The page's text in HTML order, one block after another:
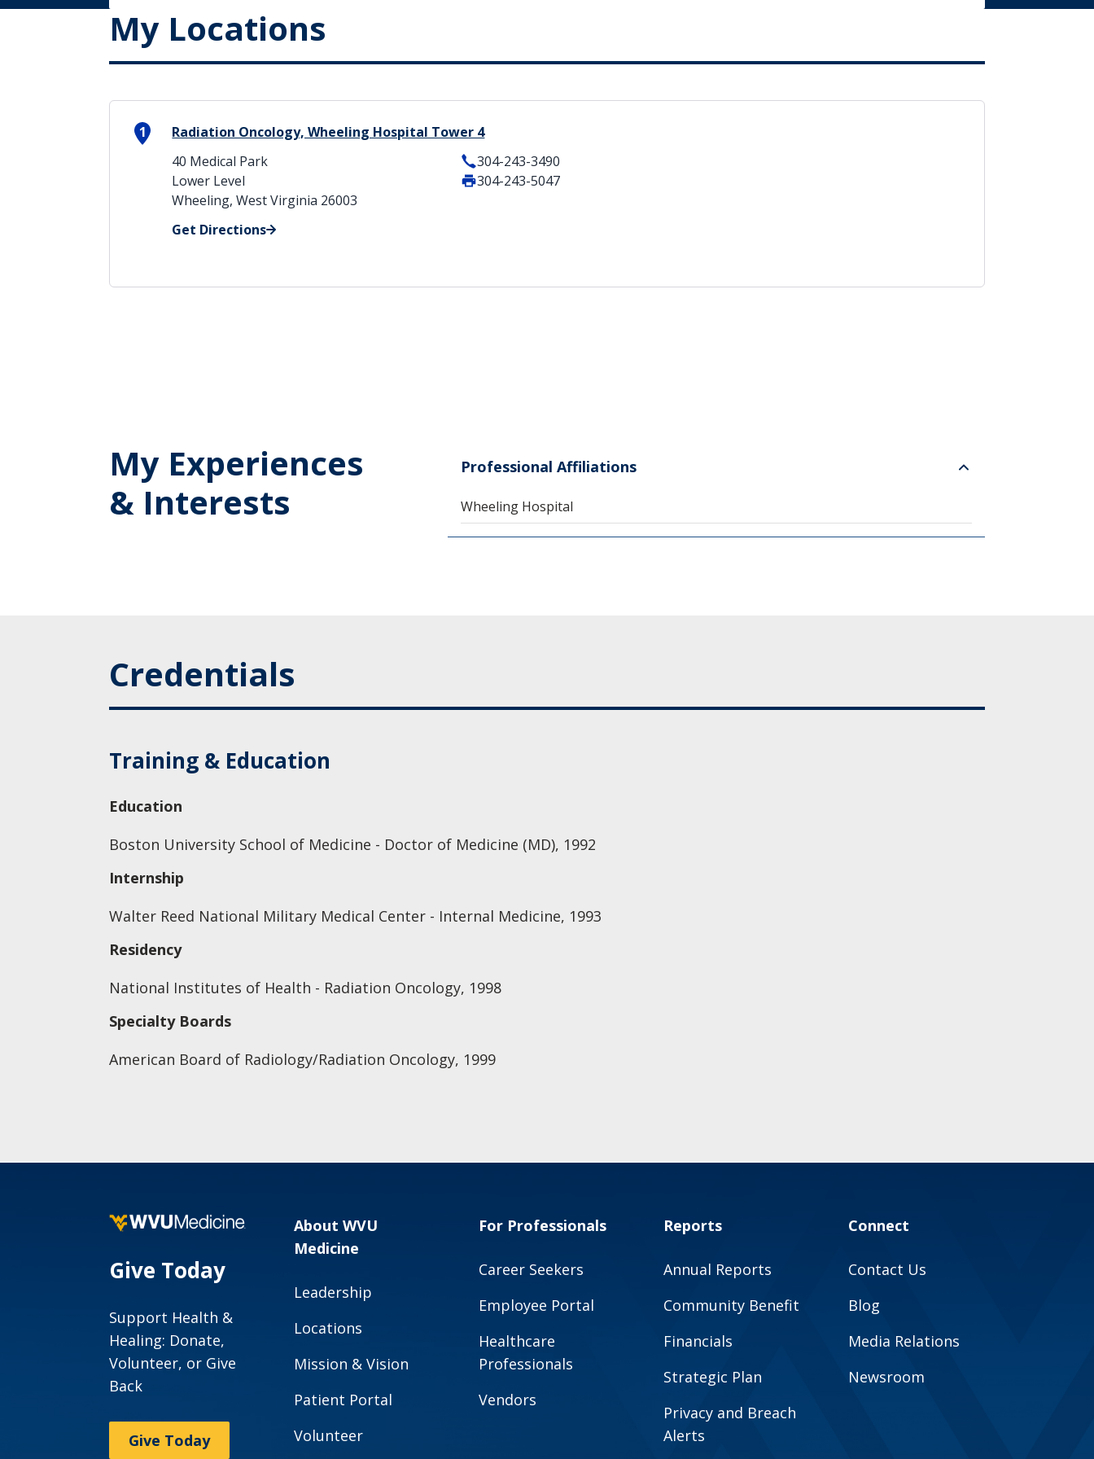
My Locations
1
Radiation Oncology, Wheeling Hospital Tower 4
40 Medical Park
Lower Level
Wheeling, West Virginia 26003
Get Directions
304-243-3490
304-243-5047
My Experiences
& Interests
Professional Affiliations
Wheeling Hospital
Credentials
Training & Education
Education
Boston University School of Medicine - Doctor of Medicine (MD), 1992
Internship
Walter Reed National Military Medical Center - Internal Medicine, 1993
Residency
National Institutes of Health - Radiation Oncology, 1998
Specialty Boards
American Board of Radiology/Radiation Oncology, 1999
Give Today
Support Health &
Healing: Donate,
Volunteer, or Give
Back
Give Today
About WVU
Medicine
Leadership
Locations
Mission & Vision
Patient Portal
Volunteer
For Professionals
Career Seekers
Employee Portal
Healthcare
Professionals
Vendors
Reports
Annual Reports
Community Benefit
Financials
Strategic Plan
Privacy and Breach
Alerts
Connect
Contact Us
Blog
Media Relations
Newsroom